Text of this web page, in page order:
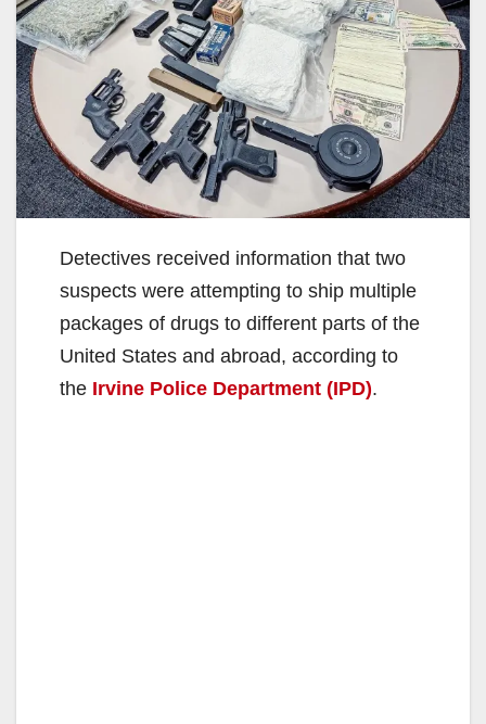
Detectives received information that two
suspects were attempting to ship multiple
packages of drugs to different parts of the
United States and abroad, according to
the Irvine Police Department (IPD).